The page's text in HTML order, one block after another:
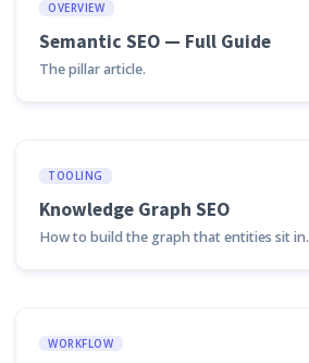
OVERVIEW
Semantic SEO — Full Guide
The pillar article.
TOOLING
Knowledge Graph SEO
How to build the graph that entities sit in.
WORKFLOW